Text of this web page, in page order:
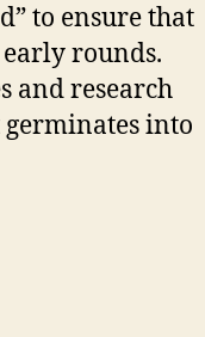
to ensure that
rounds.
and research
germinates into